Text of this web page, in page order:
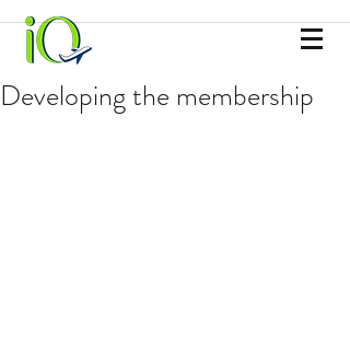
Developing the membership